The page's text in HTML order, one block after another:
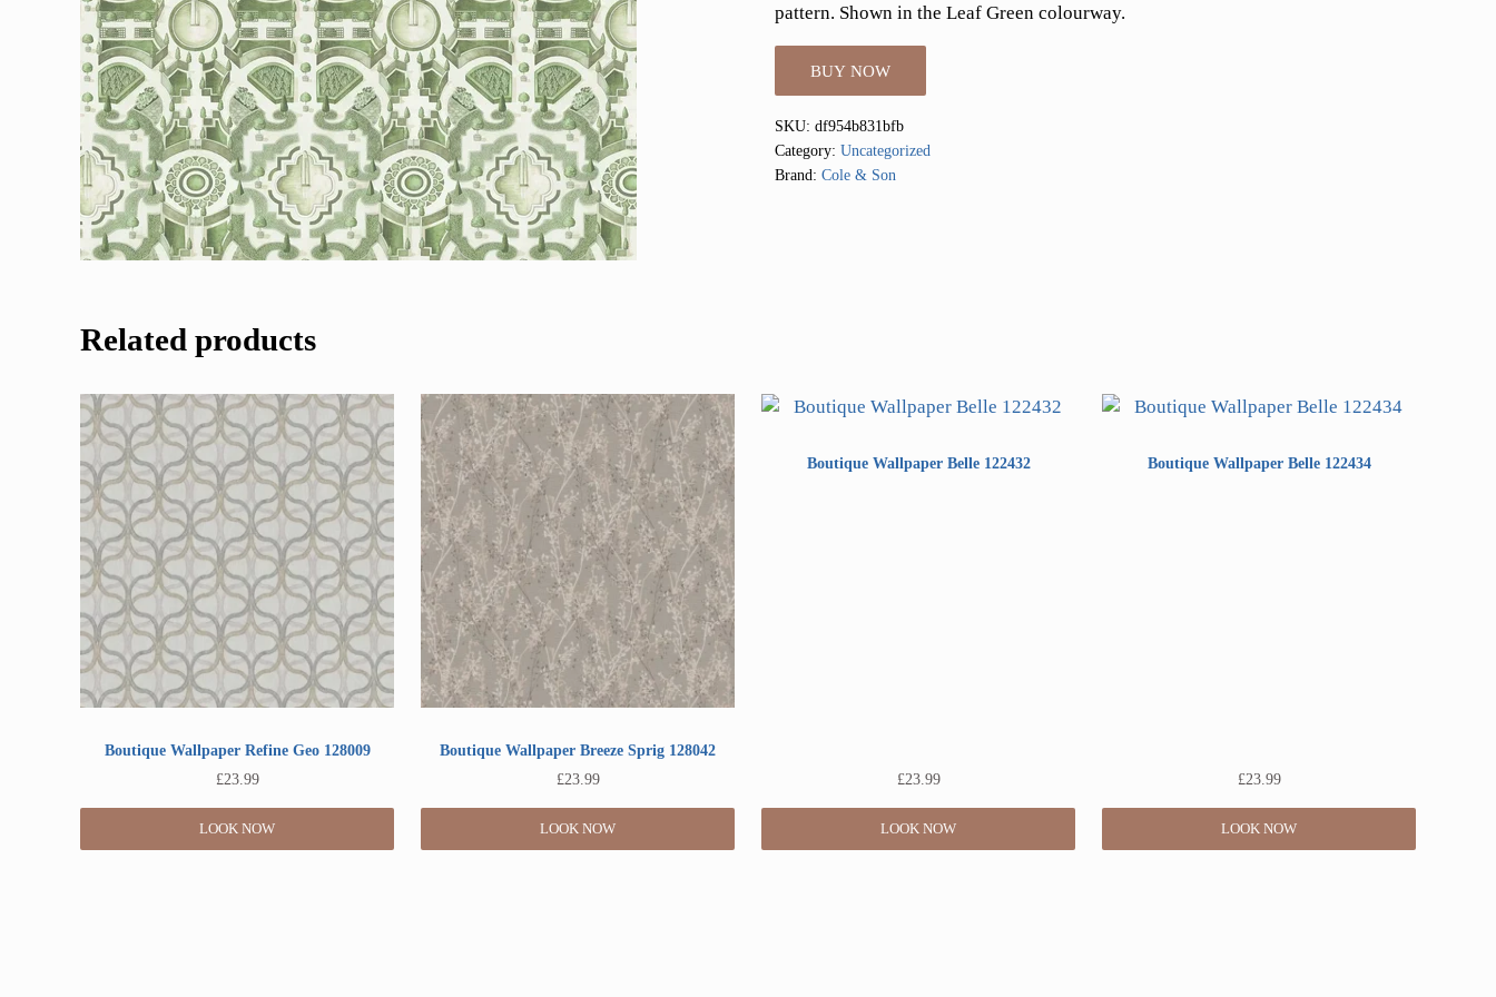
pattern. Shown in the Leaf Green colourway.
BUY NOW
SKU: df954b831bfb
Category: Uncategorized
Brand: Cole & Son
Related products
Boutique Wallpaper Refine Geo 128009
£23.99
LOOK NOW
Boutique Wallpaper Breeze Sprig 128042
£23.99
LOOK NOW
Boutique Wallpaper Belle 122432
£23.99
LOOK NOW
Boutique Wallpaper Belle 122434
£23.99
LOOK NOW